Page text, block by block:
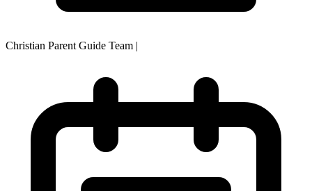
Christian Parent Guide Team |